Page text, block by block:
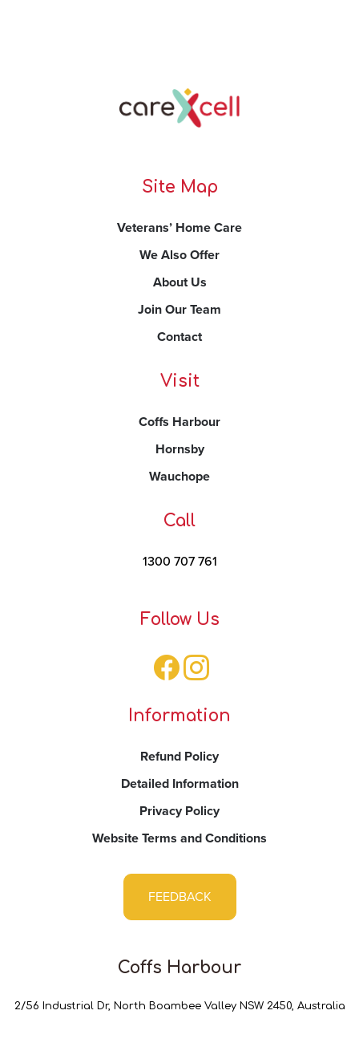
Site Map
Veterans’ Home Care
We Also Offer
About Us
Join Our Team
Contact
Visit
Coffs Harbour
Hornsby
Wauchope
Call
1300 707 761
Follow Us
Information
Refund Policy
Detailed Information
Privacy Policy
Website Terms and Conditions
FEEDBACK
Coffs Harbour
2/56 Industrial Dr, North Boambee Valley NSW 2450, Australia